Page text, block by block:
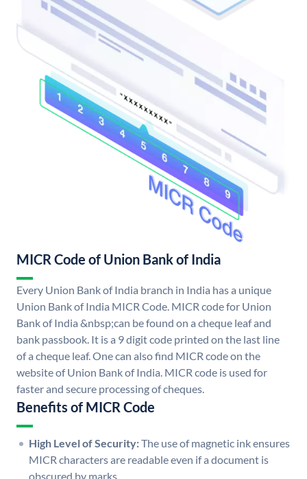
MICR Code of Union Bank of India
Every Union Bank of India branch in India has a unique
Union Bank of India MICR Code. MICR code for Union
Bank of India &nbsp;can be found on a cheque leaf and
bank passbook. It is a 9 digit code printed on the last line
of a cheque leaf. One can also find MICR code on the
website of Union Bank of India. MICR code is used for
faster and secure processing of cheques.
Benefits of MICR Code
High Level of Security:The use of magnetic ink ensures
MICR characters are readable even if a document is
obscured by marks.